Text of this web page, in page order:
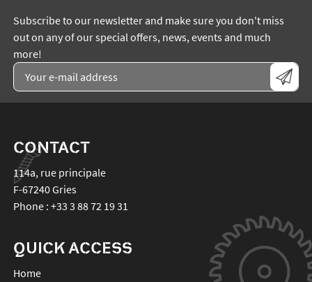
Subscribe to our newsletter and make sure you don't miss
out on any of our special offers, news, events and much
more!
CONTACT
114a, rue principale
F-67240Gries
Phone : +33 3 88 72 19 31
QUICK ACCESS
Home